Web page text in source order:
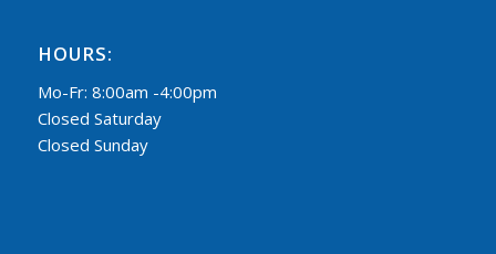
HOURS:
Mo-Fr: 8:00am -4:00pm
Closed Saturday
Closed Sunday